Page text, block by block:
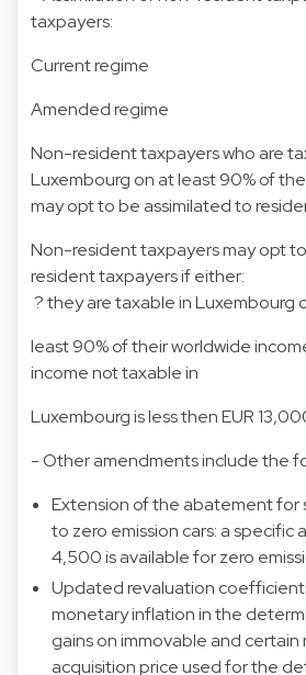
taxpayers:
Current regime
Amended regime
Non-resident taxpayers who are
Luxembourg on at least 90% of
may opt to be assimilated to
Non-resident taxpayers may opt
resident taxpayers if either:
? they are taxable in Luxembourg
least 90% of their worldwide
income not taxable in
Luxembourg is less then EUR
- Other amendments include the
Extension of the abatement for
to zero emission cars: a specific
4,500 is available for zero
Updated revaluation
monetary inflation in the
gains on immovable and certain
acquisition price used for the